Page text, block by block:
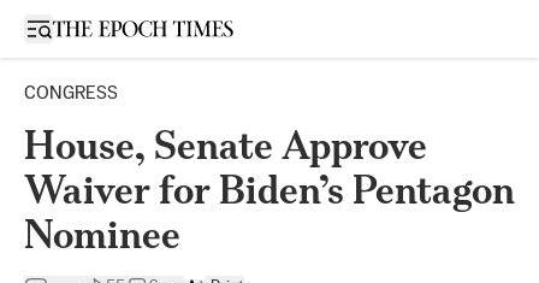
Open sidebar
CONGRESS
House, Senate Approve
Waiver for Biden’s Pentagon
Nominee